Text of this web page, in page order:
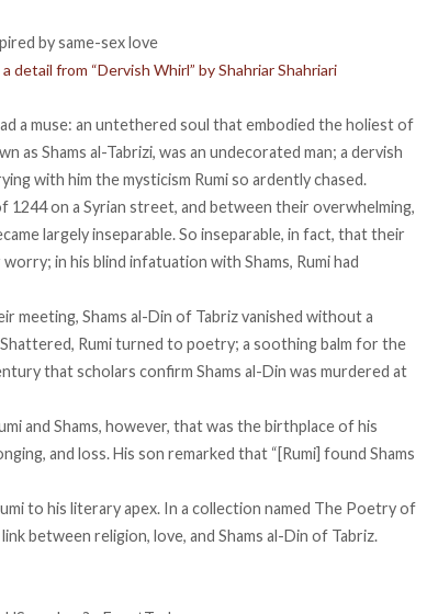
detail from “Dervish Whirl” by Shahriar Shahriari
a muse: an untethered soul that embodied the holiest of
as Shams al-Tabrizi, was an undecorated man; a dervish
with him the mysticism Rumi so ardently chased.
1244 on a Syrian street, and between their overwhelming,
largelyinseparable. So inseparable, in fact, that their
in his blind infatuation with Shams, Rumi had
meeting, Shams al-Din of Tabriz vanished without a
Rumiturned to poetry; a soothing balm for the
that scholars confirm Shams al-Din was murdered at
and Shams, however, that was the birthplace of his
and loss. His son remarked that “[Rumi] found Shams
to his literary apex. In a collection named The Poetry of
between religion, love, and Shams al-Din of Tabriz.